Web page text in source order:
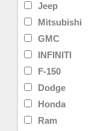
Jeep
Mitsubishi
GMC
INFINITI
F-150
Dodge
Honda
Ram